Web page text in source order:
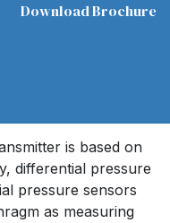
Download Brochure
is based on
differential pressure
pressure sensors
as measuring